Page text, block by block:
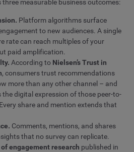
three measurable business outcomes:
Platform algorithms surface
to new audiences. A single
rate can reach multiples of your
paid amplification.
According to Nielsen’s Trust in
, consumers trust recommendations
more than any other channel – and
the digital expression of those peer-to-
share and mention extends that
Comments, mentions, and shares
that no survey can replicate.
engagement research published in